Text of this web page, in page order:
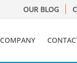
OUR BLOG
COMPANY